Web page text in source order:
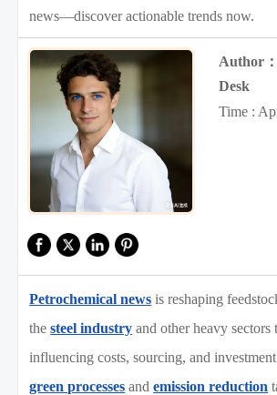
news—discover actionable trends now.
Author
Desk
Time :
Petrochemical news is reshaping
thesteel industry and other heavy sectors
influencing costs, sourcing, and
green processes andemission reduction